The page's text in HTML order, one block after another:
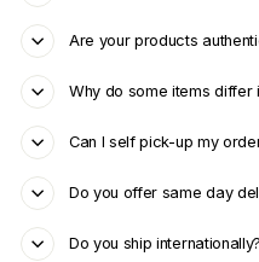
Are your products
Why do some items
Can I self pick-up my
Do you offer same day
Do you ship internationally?